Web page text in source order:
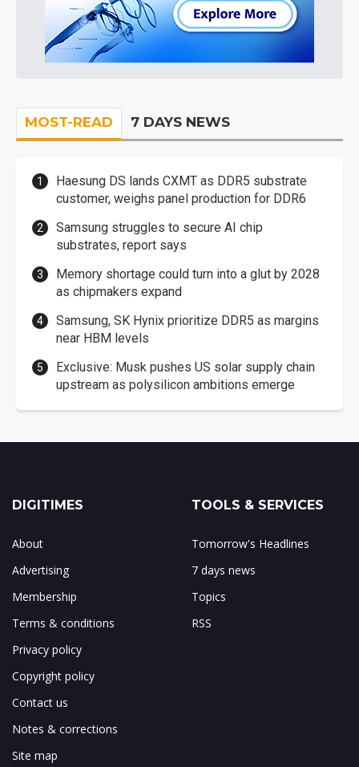
MOST-READ 7 DAYS NEWS
Haesung DS lands CXMT as DDR5 substrate
customer, weighs panel production for DDR6
Samsung struggles to secure AI chip
substrates, report says
Memory shortage could turn into a glut by 2028
as chipmakers expand
Samsung, SK Hynix prioritize DDR5 as margins
near HBM levels
Exclusive: Musk pushes US solar supply chain
upstream as polysilicon ambitions emerge
DIGITIMES
About
Advertising
Membership
Terms & conditions
Privacy policy
Copyright policy
Contact us
Notes & corrections
Site map
TOOLS & SERVICES
Tomorrow's Headlines
7 days news
Topics
RSS